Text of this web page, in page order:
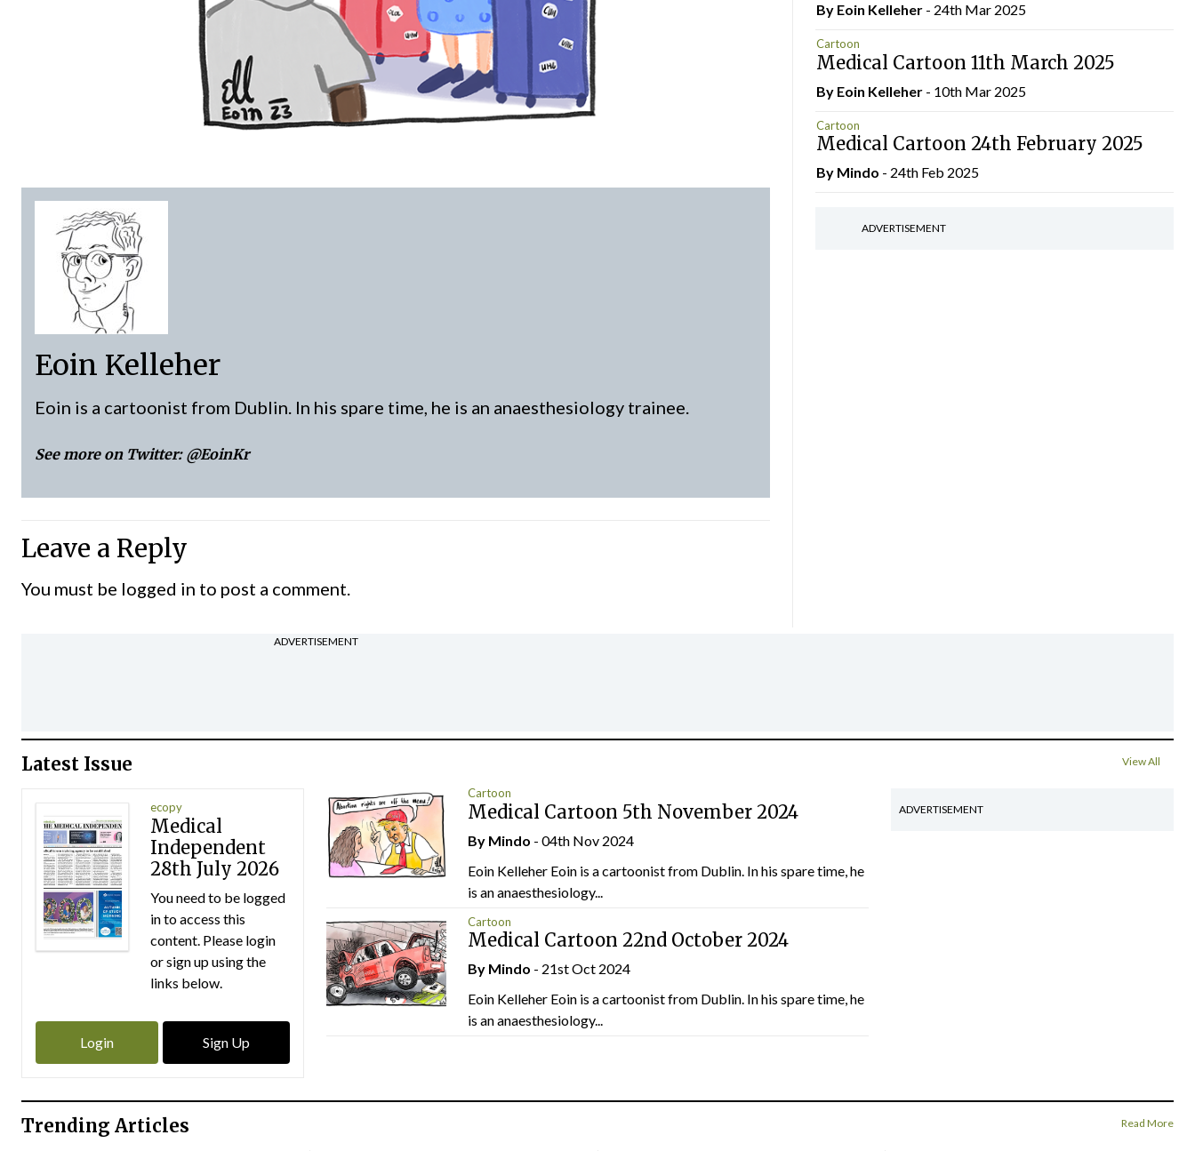
Eoin Kelleher
Eoin is a cartoonist from Dublin. In his spare time, he is an anaesthesiology trainee.
See more on Twitter: @EoinKr
Leave a Reply
You must be logged in to post a comment.
By Eoin Kelleher - 24th Mar 2025
Cartoon
Medical Cartoon 11th March 2025
By Eoin Kelleher - 10th Mar 2025
Cartoon
Medical Cartoon 24th February 2025
By Mindo - 24th Feb 2025
ADVERTISEMENT
ADVERTISEMENT
Latest Issue View All
ecopy
Medical
Independent
28th July 2026
You need to be logged
in to access this
content. Please login
or sign up using the
links below.
Login Sign Up
Cartoon
Medical Cartoon 5th November 2024
By Mindo - 04th Nov 2024
Eoin Kelleher Eoin is a cartoonist from Dublin. In his spare time, he
is an anaesthesiology...
Cartoon
Medical Cartoon 22nd October 2024
By Mindo - 21st Oct 2024
Eoin Kelleher Eoin is a cartoonist from Dublin. In his spare time, he
is an anaesthesiology...
ADVERTISEMENT
Trending Articles Read More